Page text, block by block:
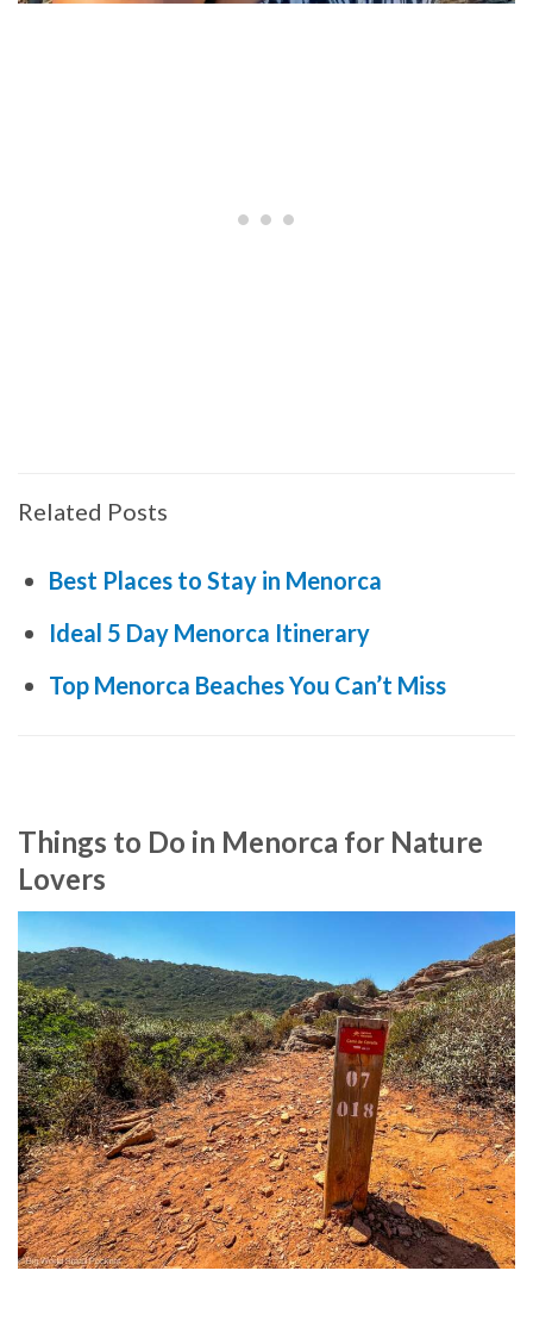
Related Posts
Best Places to Stay in Menorca
Ideal 5 Day Menorca Itinerary
Top Menorca Beaches You Can’t Miss
Things to Do in Menorca for Nature
Lovers